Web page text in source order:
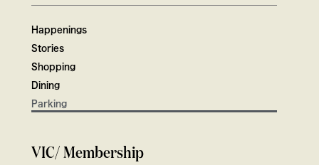
Happenings
Stories
Shopping
Dining
Parking
VIC/ Membership